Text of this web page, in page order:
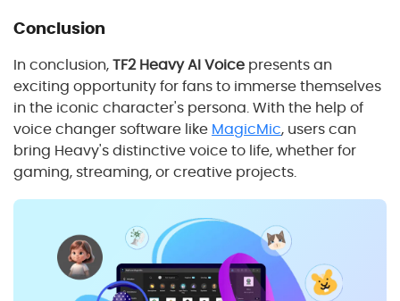
Conclusion
In conclusion,TF2 Heavy AI Voice presents an
exciting opportunity for fans to immerse themselves
in the iconic character's persona. With the help of
voice changer software like MagicMic, users can
bring Heavy's distinctive voice to life, whether for
gaming, streaming, or creative projects.